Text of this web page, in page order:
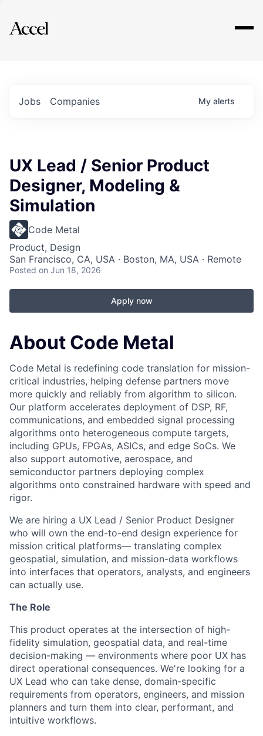
Explore
Jobs Companies My alerts
UX Lead / Senior Product
Designer, Modeling &
Simulation
Code Metal
Product, Design
San Francisco, CA, USA · Boston, MA, USA · Remote
Posted on Jun 18, 2026
Apply now
About Code Metal
Code Metal is redefining code translation for mission-
critical industries, helping defense partners move
more quickly and reliably from algorithm to silicon.
Our platform accelerates deployment of DSP, RF,
communications, and embedded signal processing
algorithms onto heterogeneous compute targets,
including GPUs, FPGAs, ASICs, and edge SoCs. We
also support automotive, aerospace, and
semiconductor partners deploying complex
algorithms onto constrained hardware with speed and
rigor.
We are hiring a UX Lead / Senior Product Designer
who will own the end-to-end design experience for
mission critical platforms— translating complex
geospatial, simulation, and mission-data workflows
into interfaces that operators, analysts, and engineers
can actually use.
The Role
This product operates at the intersection of high-
fidelity simulation, geospatial data, and real-time
decision-making — environments where poor UX has
direct operational consequences. We're looking for a
UX Lead who can take dense, domain-specific
requirements from operators, engineers, and mission
planners and turn them into clear, performant, and
intuitive workflows.